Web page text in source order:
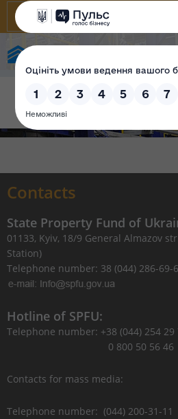
Contacts
State Property Fund of
01133, Kyiv, 18/9 General Almazov
Station)
Telephone number: 38 (044) 286-69-
Hotline of SPFU:
Telephone number: +38 (044) 254 29
0 800 50 56 46
Contacts for mass media:
Telephone number: (044) 200-31-11